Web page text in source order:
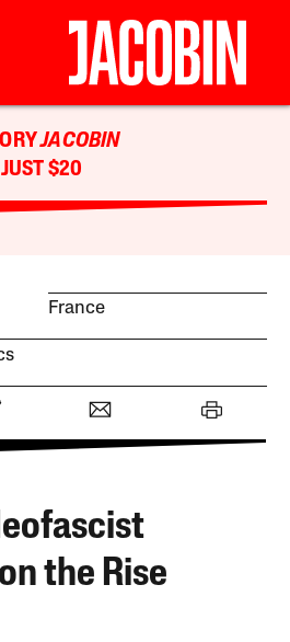
JACOBIN
$20
France
the Rise